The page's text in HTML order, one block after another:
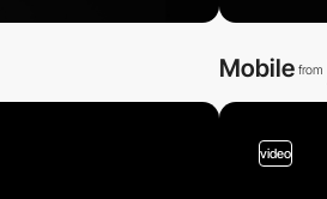
Mobile from
video